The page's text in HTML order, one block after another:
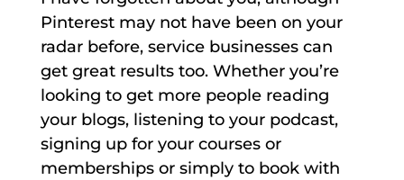
Pinterest may not have been on your
radar before, service businesses can
get great results too. Whether you’re
looking to get more people reading
your blogs, listening to your podcast,
signing up for your courses or
memberships or simply to book with